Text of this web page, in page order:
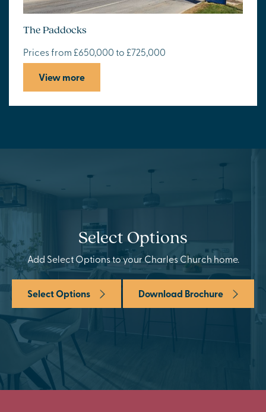
The Paddocks
Prices from £650,000 to £725,000
View more
Select Options
Add Select Options to your Charles Church home.
Select Options Download Brochure